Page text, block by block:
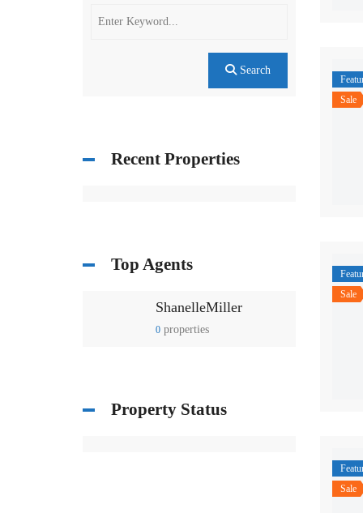
Sale
Sale
Sale
Search
Recent Properties
Top Agents
ShanelleMiller
0 properties
Property Status